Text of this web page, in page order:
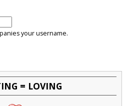
your username.
= LOVING